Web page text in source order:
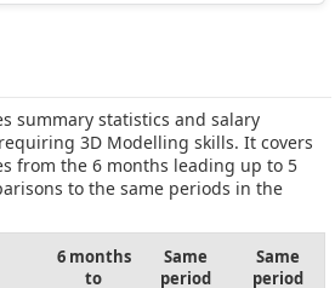
summary statistics and salary
3D Modelling skills. It covers
from the 6 months leading up to 5
to the same periods in the
6 months
to
Same
period
Same
period